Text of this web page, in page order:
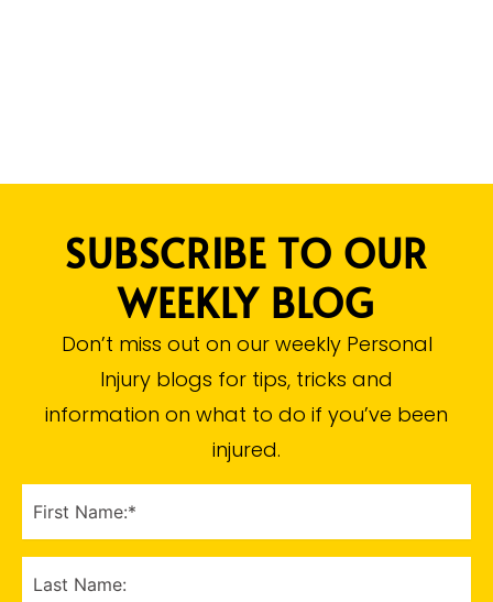
SUBSCRIBE TO OUR
WEEKLY BLOG
Don’t miss out on our weekly Personal
Injury blogs for tips, tricks and
information on what to do if you’ve been
injured.​
NAME
(Required)
NAME